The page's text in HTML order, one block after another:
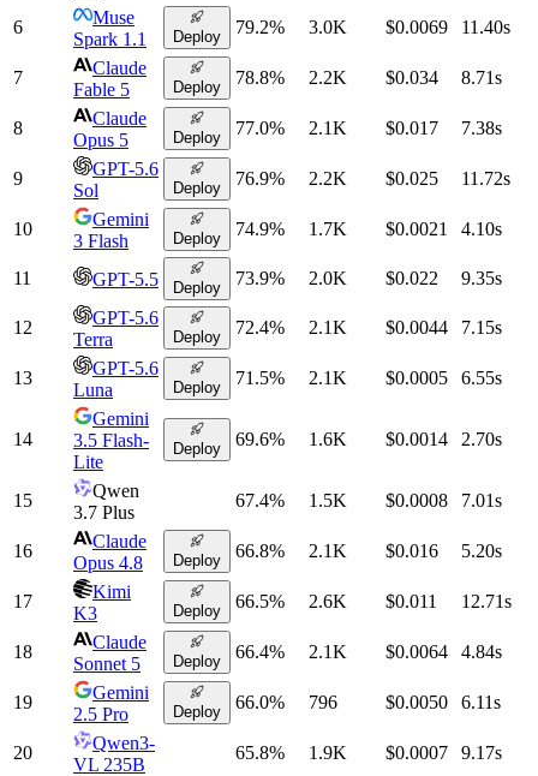
6
Muse
Spark 1.1
Deploy 79.2% 3.0K $0.0069 11.40s
7
Claude
Fable 5
Deploy 78.8% 2.2K $0.034 8.71s
8
Claude
Opus 5
Deploy 77.0% 2.1K $0.017 7.38s
9
GPT-5.6
Sol
Deploy 76.9% 2.2K $0.025 11.72s
10
Gemini
3 Flash
Deploy 74.9% 1.7K $0.0021 4.10s
11 GPT-5.5 Deploy 73.9% 2.0K $0.022 9.35s
12
GPT-5.6
Terra
Deploy 72.4% 2.1K $0.0044 7.15s
13
GPT-5.6
Luna
Deploy 71.5% 2.1K $0.0005 6.55s
14
Gemini
3.5 Flash-
Lite
Deploy 69.6% 1.6K $0.0014 2.70s
15
Qwen
3.7 Plus
67.4% 1.5K $0.0008 7.01s
16
Claude
Opus 4.8
Deploy 66.8% 2.1K $0.016 5.20s
17
Kimi
K3
Deploy 66.5% 2.6K $0.011 12.71s
18
Claude
Sonnet 5
Deploy 66.4% 2.1K $0.0064 4.84s
19
Gemini
2.5 Pro
Deploy 66.0% 796 $0.0050 6.11s
20
Qwen3-
VL 235B
65.8% 1.9K $0.0007 9.17s